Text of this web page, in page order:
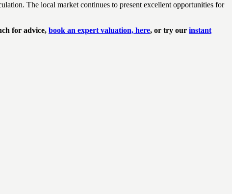
The local market continues to present excellent opportunities for
for advice, book an expert valuation, here, or try our instant